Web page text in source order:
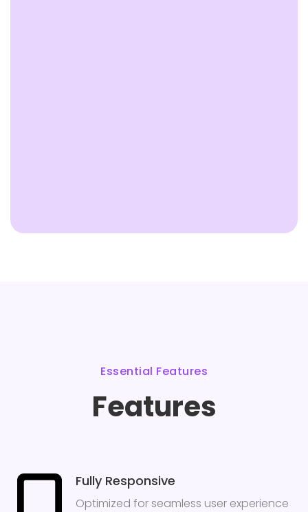
Essential Features
Features
Fully Responsive
Optimized for seamless user experience